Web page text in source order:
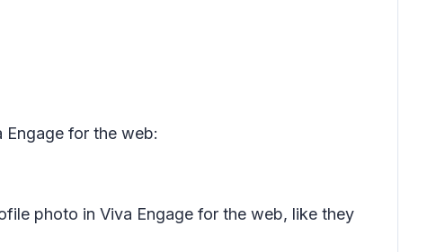
Engage for the web:
photo in Viva Engage for the web, like they